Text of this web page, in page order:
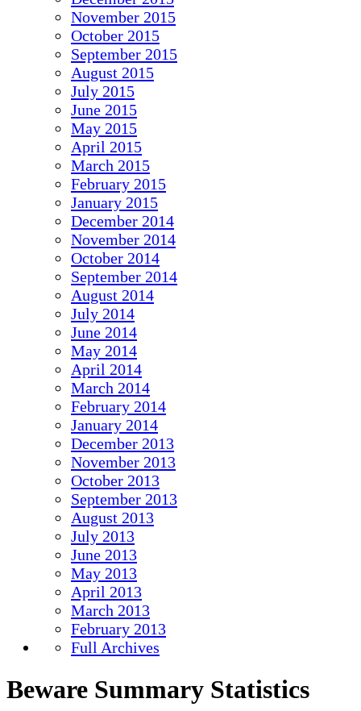
November 2015
October 2015
September 2015
August 2015
July 2015
June 2015
May 2015
April 2015
March 2015
February 2015
January 2015
December 2014
November 2014
October 2014
September 2014
August 2014
July 2014
June 2014
May 2014
April 2014
March 2014
February 2014
January 2014
December 2013
November 2013
October 2013
September 2013
August 2013
July 2013
June 2013
May 2013
April 2013
March 2013
February 2013
Full Archives
Beware Summary Statistics